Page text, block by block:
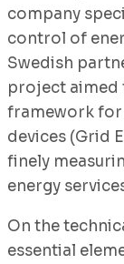
company
control of
Swedish
project aimed
framework for
devices (Grid
finely
energy
On the
essential